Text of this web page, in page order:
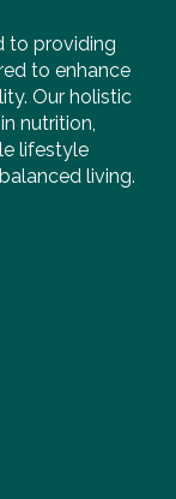
to providing
to enhance
Our holistic
nutrition,
lifestyle
living.